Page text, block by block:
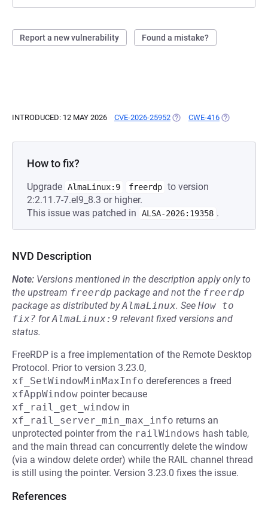
Report a new vulnerability Found a mistake?
INTRODUCED: 12 MAY 2026 CVE-2026-25952 (OPENS IN A NEW TAB)
CWE-416 (OPENS IN A
How to fix?
Upgrade AlmaLinux:9 freerdp to version
2:2.11.7-7.el9_8.3 or higher.
This issue was patched in
ALSA-2026:19358 .
NVD Description
Note: Versions mentioned in the description apply only to
the upstream freerdp package and not the freerdp
package as distributed byAlmaLinux. See How to
fix? forAlmaLinux:9 relevant fixed versions and
status.
FreeRDP is a free implementation of the Remote Desktop
Protocol. Prior to version 3.23.0,
xf_SetWindowMinMaxInfo dereferences a freed
xfAppWindow pointer because
xf_rail_get_window in
xf_rail_server_min_max_info returns an
unprotected pointer from the railWindows hash table,
and the main thread can concurrently delete the window
(via a window delete order) while the RAIL channel thread
is still using the pointer. Version 3.23.0 fixes the issue.
References